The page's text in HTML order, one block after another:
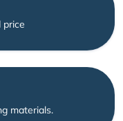
price
materials.